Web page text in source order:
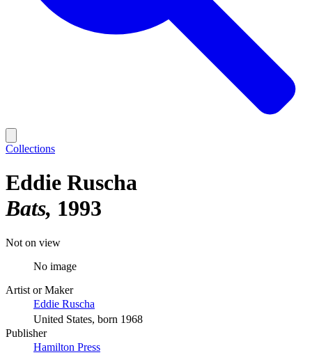
Collections
Eddie Ruscha
Bats 1993
Not on view
No image
Artist or Maker
Eddie Ruscha
United States, born 1968
Publisher
Hamilton Press